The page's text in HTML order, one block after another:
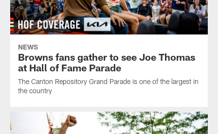
NEWS
Browns fans gather to see Joe Thomas
at Hall of Fame Parade
The Canton Repository Grand Parade is one of the largest in
the country